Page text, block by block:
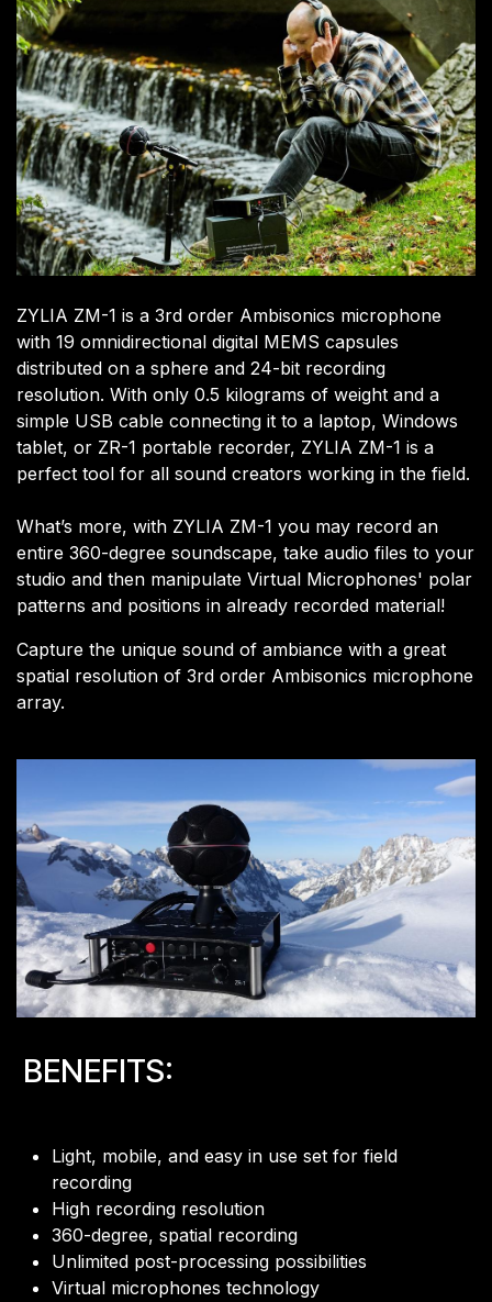
ZYLIA ZM-1 is a 3rd order Ambisonics microphone
with 19 omnidirectional digital MEMS capsules
distributed on a sphere and 24-bit recording
resolution. With only 0.5 kilograms of weight and a
simple USB cable connecting it to a laptop, Windows
tablet, or ZR-1 portable recorder, ZYLIA ZM-1 is a
perfect tool for all sound creators working in the field.
What’s more, with ZYLIA ZM-1 you may record an
entire 360-degree soundscape, take audio files to your
studio and then manipulate Virtual Microphones' polar
patterns and positions in already recorded material!
Capture the unique sound of ambiance with a great
spatial resolution of 3rd order Ambisonics microphone
array.
BENEFITS:
Light, mobile, and easy in use set for field
recording
High recording resolution
360-degree, spatial recording
Unlimited post-processing possibilities
Virtual microphones technology